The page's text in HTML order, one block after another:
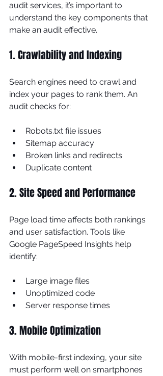
audit services, it’s important to
understand the key components that
make an audit effective.
1. Crawlability and Indexing
Search engines need to crawl and
index your pages to rank them. An
audit checks for:
Robots.txt file issues
Sitemap accuracy
Broken links and redirects
Duplicate content
2. Site Speed and Performance
Page load time affects both rankings
and user satisfaction. Tools like
Google PageSpeed Insights help
identify:
Large image files
Unoptimized code
Server response times
3. Mobile Optimization
With mobile-first indexing, your site
must perform well on smartphones